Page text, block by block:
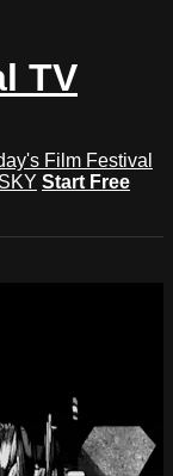
TV
Film Festival
Start Free
TV